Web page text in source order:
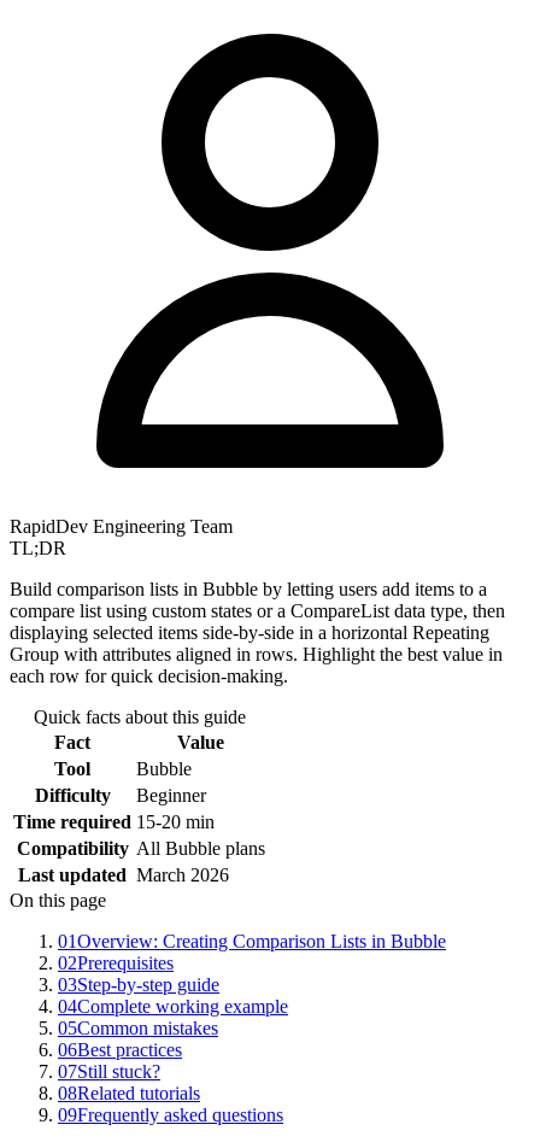
RapidDev Engineering Team
TL;DR
Build comparison lists in Bubble by letting users add items to a
compare list using custom states or a CompareList data type, then
displaying selected items side-by-side in a horizontal Repeating
Group with attributes aligned in rows. Highlight the best value in
each row for quick decision-making.
Quick facts about this guide
Fact
Value
Tool
Bubble
Difficulty
Beginner
Time required 15-20 min
Compatibility All Bubble plans
Last updated March 2026
On this page
01Overview: Creating Comparison Lists in Bubble
02Prerequisites
03Step-by-step guide
04Complete working example
05Common mistakes
06Best practices
07Still stuck?
08Related tutorials
09Frequently asked questions